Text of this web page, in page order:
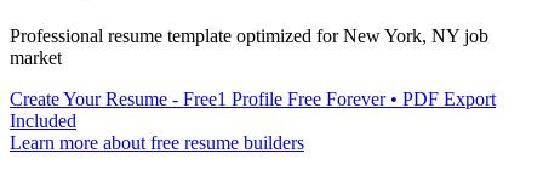
Professional resume template optimized forNew York, NY job
market
Create Your Resume - Free1 Profile Free Forever • PDF Export
Included
Learn more about free resume builders